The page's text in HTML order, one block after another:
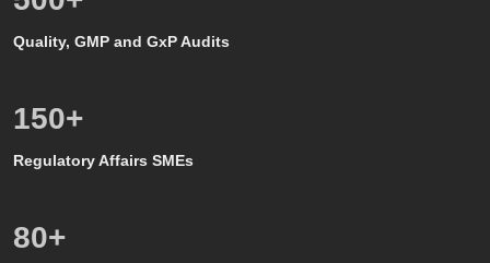
Quality, GMP and GxP Audits
150+
Regulatory Affairs SMEs
80+